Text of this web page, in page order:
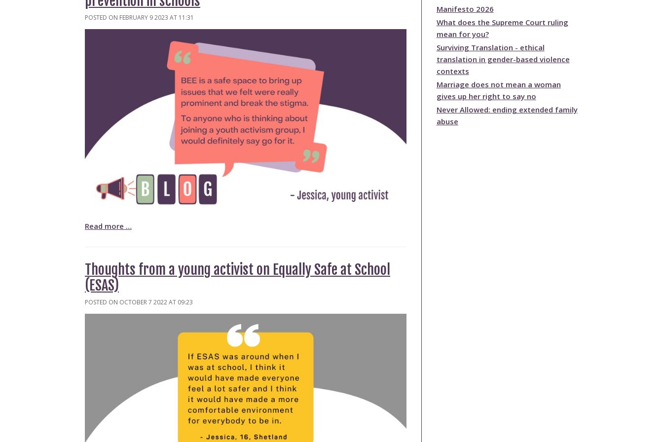
Information
POSTED ON FEBRUARY 9 2023 AT 11:31
Read more …
Thoughts from a young activist on Equally Safe at School
(ESAS)
POSTED ON OCTOBER 7 2022 AT 09:23
Manifesto 2026
What does the Supreme Court ruling
mean for you?
Surviving Translation - ethical
translation in gender-based violence
contexts
Marriage does not mean a woman
gives up her right to say no
Never Allowed: ending extended family
abuse